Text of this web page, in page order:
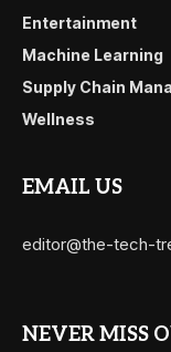
Entertainment
Machine Learning
Supply Chain
Wellness
EMAIL US
editor@the-tech-
NEVER MISS